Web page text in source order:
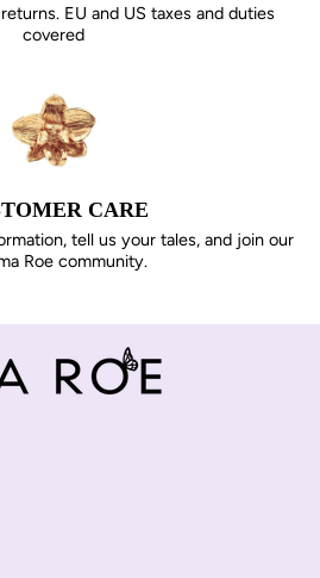
EU and US taxes and duties
covered
CARE
tell us your tales, and join our
Roe community.